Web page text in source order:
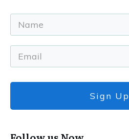
Sign Up